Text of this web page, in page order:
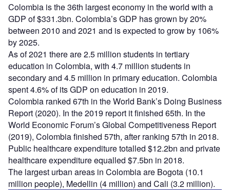
Colombia is the 36th largest economy in the world with a
GDP of $331.3bn. Colombia’s GDP has grown by 20%
between 2010 and 2021 and is expected to grow by 106%
by 2025.
As of 2021 there are 2.5 million students in tertiary
education in Colombia, with 4.7 million students in
secondary and 4.5 million in primary education. Colombia
spent 4.6% of its GDP on education in 2019.
Colombia ranked 67th in the World Bank’s Doing Business
Report (2020). In the 2019 report it finished 65th. In the
World Economic Forum’s Global Competitiveness Report
(2019), Colombia finished 57th, after ranking 57th in 2018.
Public healthcare expenditure totalled $12.2bn and private
healthcare expenditure equalled $7.5bn in 2018.
The largest urban areas in Colombia are Bogota (10.1
million people), Medellin (4 million) and Cali (3.2 million).